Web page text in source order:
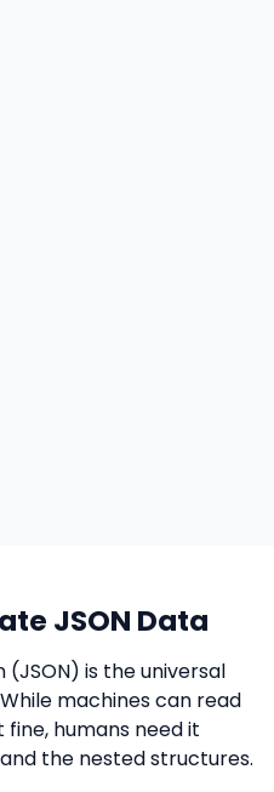
JSON Data
is the universal
machines can read
fine, humans need it
the nested structures.